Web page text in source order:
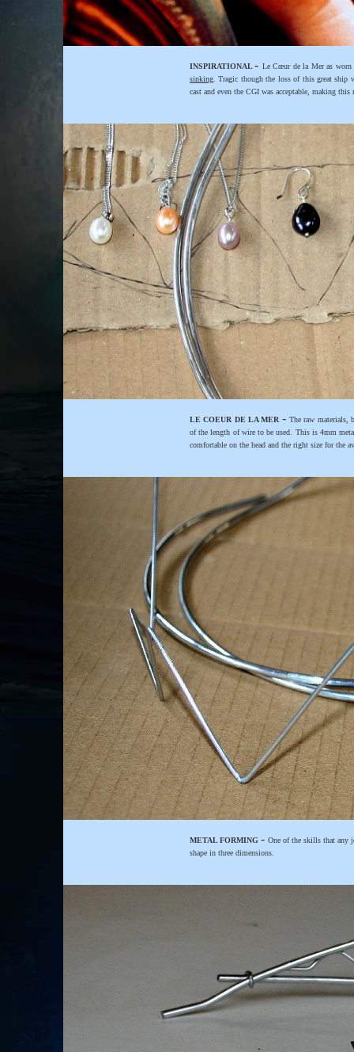
INSPIRATIONAL - Le Cœur de la Mer as
sinking . Tragic though the loss of this great
cast and even the CGI was acceptable, making
LE COEUR DE LA MER -The raw materials,
of the length of wire to be used. This is 4mm
comfortable on the head and the right size for the
METAL FORMING - One of the skills that any
shape in three dimensions.